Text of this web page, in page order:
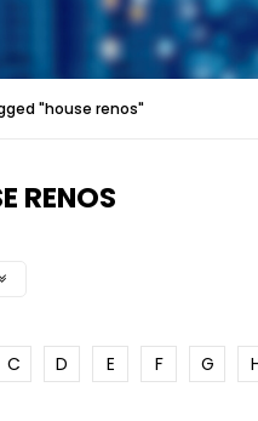
"house renos"
RENOS
C D E F G